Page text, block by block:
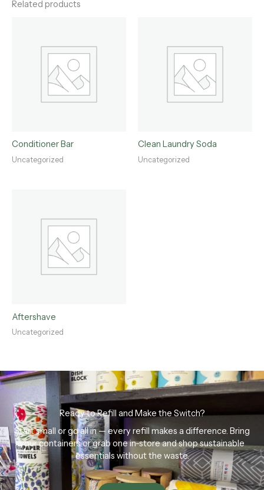
Related products
Conditioner Bar
Uncategorized
Clean Laundry Soda
Uncategorized
Aftershave
Uncategorized
Ready to Refill and Make the Switch?
Start small or go all in — every refill makes a difference. Bring
your containers or grab one in-store and shop sustainable
essentials without the waste.